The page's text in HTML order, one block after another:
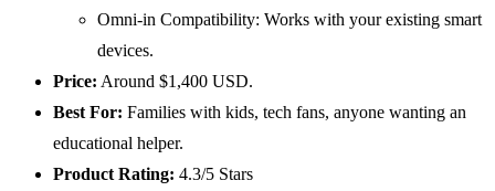
Omni-in Compatibility: Works with your existing smart
devices.
Price: Around $1,400 USD.
Best For: Families with kids, tech fans, anyone wanting an
educational helper.
Product Rating: 4.3/5 Stars